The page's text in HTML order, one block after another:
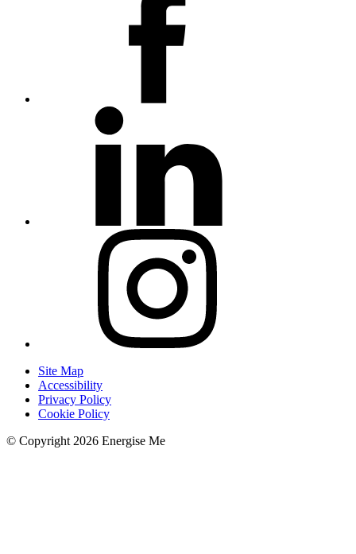
Site Map
Accessibility
Privacy Policy
Cookie Policy
© Copyright 2026 Energise Me